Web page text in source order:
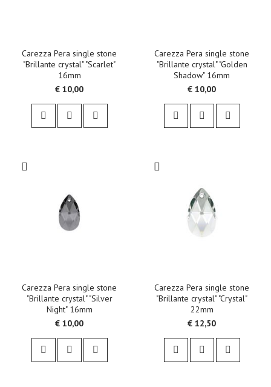
Carezza Pera single stone
"Brillante crystal" "Scarlet"
16mm
€ 10,00
Carezza Pera single stone
"Brillante crystal" "Golden
Shadow" 16mm
€ 10,00
Carezza Pera single stone
"Brillante crystal" "Silver
Night" 16mm
€ 10,00
Carezza Pera single stone
"Brillante crystal" "Crystal"
22mm
€ 12,50